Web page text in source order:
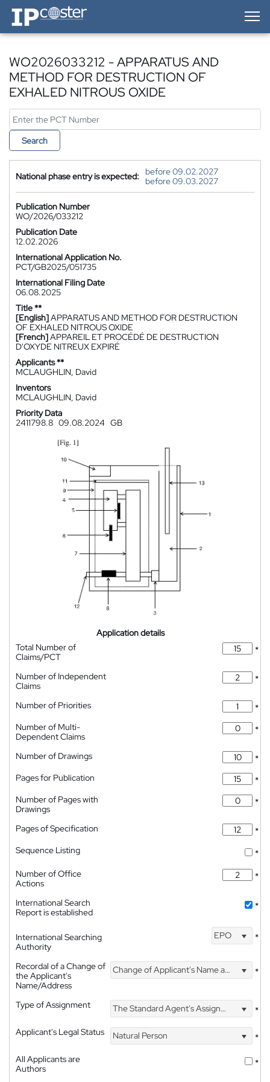
IP-Coster — Home
WO2026033212 - APPARATUS AND
METHOD FOR DESTRUCTION OF
EXHALED NITROUS OXIDE
Search
National phase entry is expected:
before 09.02.2027
before 09.03.2027
Publication Number
WO/2026/033212
Publication Date
12.02.2026
International Application No.
PCT/GB2025/051735
International Filing Date
06.08.2025
Title **
[English]APPARATUS AND METHOD FOR DESTRUCTION
OF EXHALED NITROUS OXIDE
[French]APPAREIL ET PROCÉDÉ DE DESTRUCTION
D'OXYDE NITREUX EXPIRÉ
Applicants **
MCLAUGHLIN, David
Inventors
MCLAUGHLIN, David
Priority Data
2411798.8 09.08.2024 GB
Application details
Total Number of
Claims/PCT
*
Number of Independent
Claims
*
Number of Priorities
*
Number of Multi-
Dependent Claims
*
Number of Drawings
*
Pages for Publication
*
Number of Pages with
Drawings
*
Pages of Specification
*
Sequence Listing
*
Number of Office
Actions
*
International Search
Report is established
*
International Searching
Authority
EPO *
Recordal of a Change of
the Applicant's
Name/Address
Change of Applicant's Name and Address *
Type of Assignment The Standard Agent's Assignment
*
Applicant's Legal Status
Natural Person
*
All Applicants are
Authors
*